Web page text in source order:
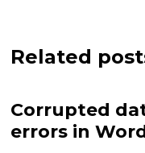
Related
Corrupted
errors in